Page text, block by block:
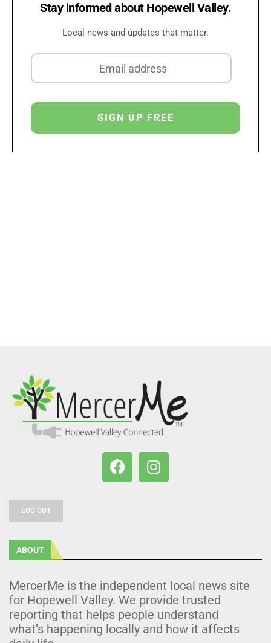
Stay informed about Hopewell Valley.
Local news and updates that matter.
LOG OUT
ABOUT
MercerMe is the independent local news site
for Hopewell Valley. We provide trusted
reporting that helps people understand
what’s happening locally and how it affects